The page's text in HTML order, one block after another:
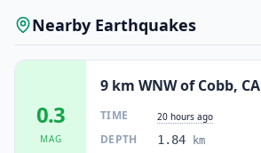
Nearby Earthquakes
0.3
MAG
9 km WNW of Cobb, CA
TIME 20 hours ago
DEPTH 1.84 km